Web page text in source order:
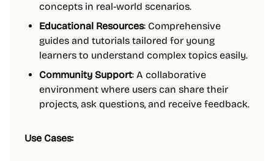
concepts in real-world scenarios.
Educational Resources: Comprehensive
guides and tutorials tailored for young
learners to understand complex topics easily.
Community Support: A collaborative
environment where users can share their
projects, ask questions, and receive feedback.
Use Cases: